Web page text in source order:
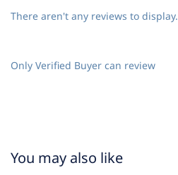
There aren't any reviews to display.
Only Verified Buyer can review
You may also like